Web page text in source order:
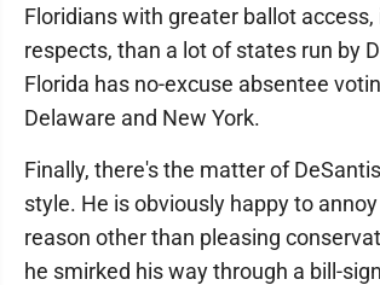
Floridians with greater ballot access,
respects, than a lot of states run by
Florida has no-excuse absentee
Delaware and New York.
Finally, there's the matter of
style. He is obviously happy to
reason other than pleasing
he smirked his way through a bill-